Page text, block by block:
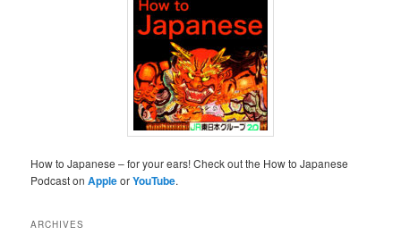
How to Japanese – for your ears! Check out the How to Japanese
Podcast onAppleorYouTube.
ARCHIVES